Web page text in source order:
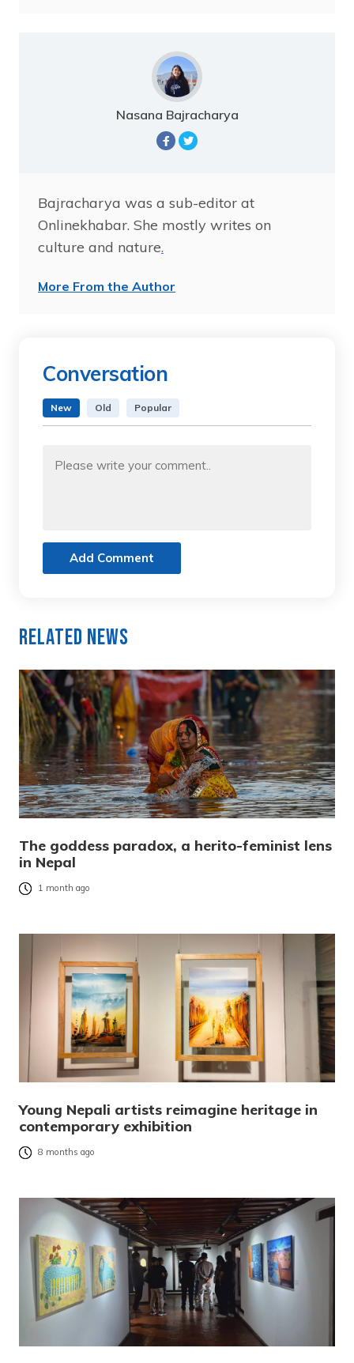
Nasana Bajracharya
Bajracharya was a sub-editor at
Onlinekhabar. She mostly writes on
culture and nature.
More From the Author
Conversation
New Old Popular
Add Comment
Related News
The goddess paradox, a herito-feminist lens
in Nepal
1 month ago
Young Nepali artists reimagine heritage in
contemporary exhibition
8 months ago